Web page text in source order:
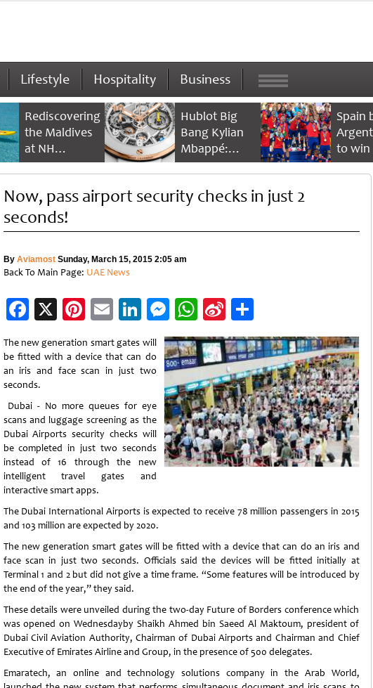
Lifestyle Hospitality Business
Rediscovering
the Maldives
at NH
Collection
Reethi Resort
Hublot Big
Bang Kylian
Mbappé:
Champion’s
Spain
to win
FIFA
Now, pass airport security checks in just 2
seconds!
By AviamostSunday, March 15, 2015 2:05 am
Back To Main Page: UAE News
Facebook
X Pinterest
EmailLinkedIn
Messenger
WhatsApp
Sina
Weibo
Share
The new generation smart gates will
be fitted with a device that can do
an iris and face scan in just two
seconds.
Dubai - No more queues for eye
scans and luggage screening as the
Dubai Airports security checks will
be completed in just two seconds
instead of 16 through the new
intelligent travel gates and
interactive smart apps.
The Dubai International Airports is expected to receive 78 million passengers in 2015
and 103 million are expected by 2020.
The new generation smart gates will be fitted with a device that can do an iris and
face scan in just two seconds. Officials said the devices will be fitted initially at
Terminal 1 and 2 but did not give a time frame. “Some features will be introduced by
the end of the year,” they said.
These details were unveiled during the two-day Future of Borders conference which
was opened on Wednesdayby Shaikh Ahmed bin Saeed Al Maktoum, president of
Dubai Civil Aviation Authority, Chairman of Dubai Airports and Chairman and Chief
Executive of Emirates Airline and Group, in the presence of 500 delegates.
Emaratech, an online and technology solutions company in the Arab World,